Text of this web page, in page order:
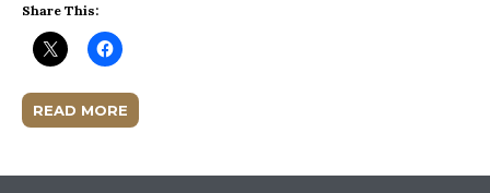
Share This:
READ MORE